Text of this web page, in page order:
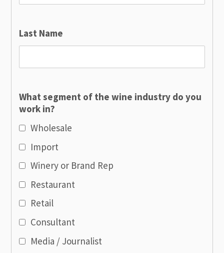
Last Name
What segment of the wine industry do you
work in?
Wholesale
Import
Winery or Brand Rep
Restaurant
Retail
Consultant
Media / Journalist